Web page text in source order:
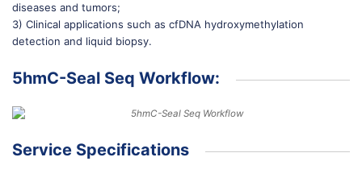
diseases and tumors;
3) Clinical applications such as cfDNA hydroxymethylation
detection and liquid biopsy.
5hmC-Seal Seq Workflow:
Service Specifications